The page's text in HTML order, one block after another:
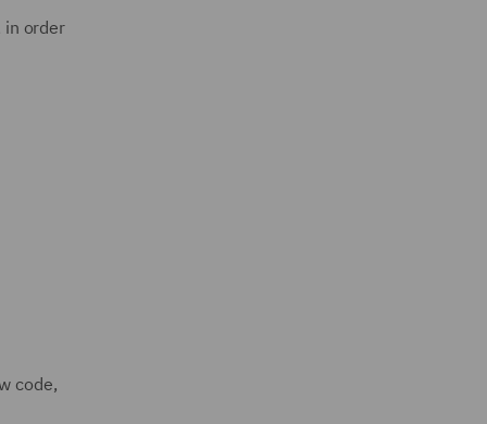
in order
code,